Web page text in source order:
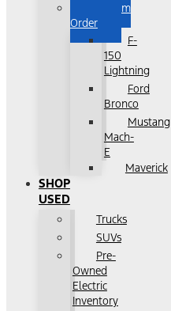
Custom
Order
F-
150
Lightning
Ford
Bronco
Mustang
Mach-
E
Maverick
SHOP
USED
Trucks
SUVs
Pre-
Owned
Electric
Inventory